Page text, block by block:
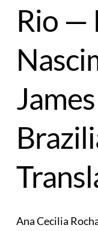
Rio —
Ana Cecilia